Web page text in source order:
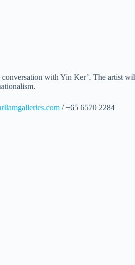
with Yin Ker’. The artist
/ +65 6570 2284